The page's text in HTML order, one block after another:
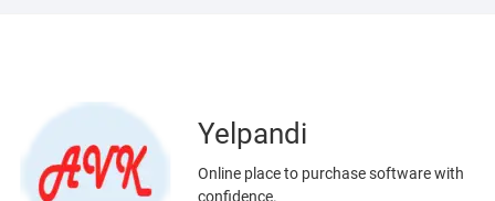
Yelpandi
Online place to purchase software with
confidence.